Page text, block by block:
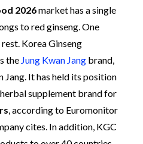
2026market has a single
to red ginseng. One
Korea Ginseng
the Jung Kwan Jang brand,
Jang. It has held its position
supplement brand for
, according to Euromonitor
cites. In addition, KGC